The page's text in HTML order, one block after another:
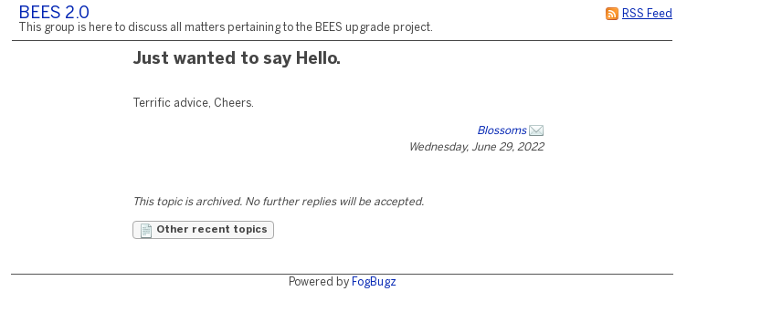
RSS Feed
BEES 2.0
This group is here to discuss all matters pertaining to the BEES upgrade project.
Just wanted to say Hello.
Terrific advice, Cheers.
Blossoms
Wednesday, June 29, 2022
This topic is archived. No further replies will be accepted.
Other recent topics
Powered by FogBugz